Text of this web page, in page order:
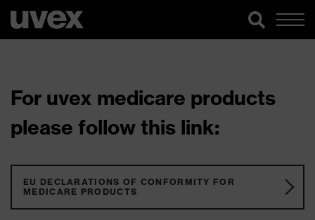
For uvex medicare products
please follow this link:
EU DECLARATIONS OF CONFORMITY FOR
MEDICARE PRODUCTS